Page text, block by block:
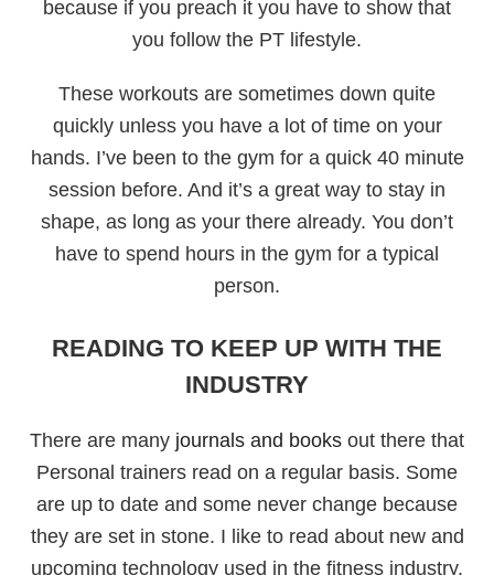
because if you preach it you have to show that
you follow the PT lifestyle.
These workouts are sometimes down quite
quickly unless you have a lot of time on your
hands. I’ve been to the gym for a quick 40 minute
session before. And it’s a great way to stay in
shape, as long as your there already. You don’t
have to spend hours in the gym for a typical
person.
READING TO KEEP UP WITH THE
INDUSTRY
There are many journals and books out there that
Personal trainers read on a regular basis. Some
are up to date and some never change because
they are set in stone. I like to read about new and
upcoming technology used in the fitness industry.